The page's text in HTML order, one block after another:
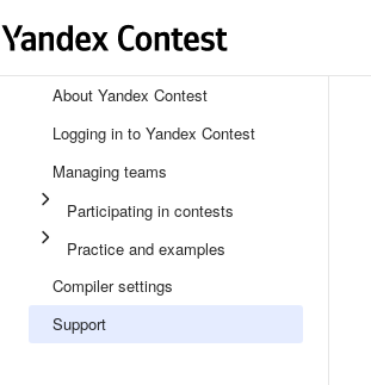
About Yandex Contest
Logging in to Yandex Contest
Managing teams
Participating in contests
Practice and examples
Compiler settings
Support